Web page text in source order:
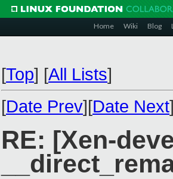
Home Wiki Blog
[Top] [All Lists]
[Date Prev][Date Next
RE: [Xen-